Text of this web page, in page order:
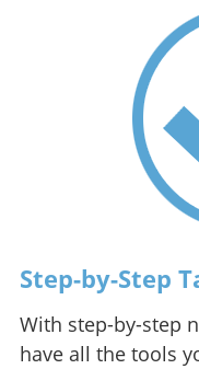
Step-by-Step
With step-by-step
have all the tools